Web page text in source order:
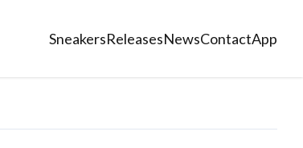
SneakersReleasesNewsContactApp